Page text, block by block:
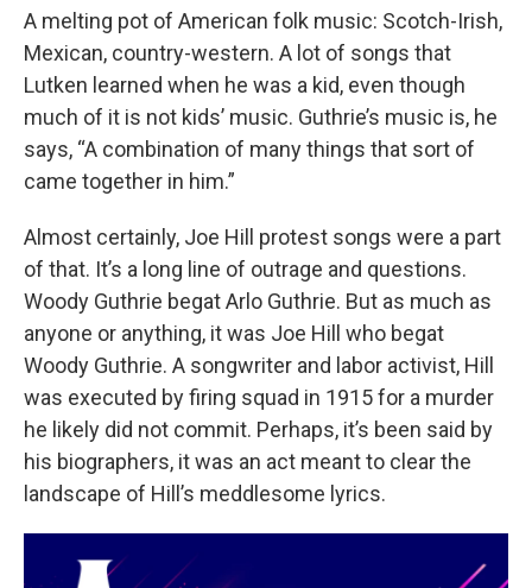
A melting pot of American folk music: Scotch-Irish,
Mexican, country-western. A lot of songs that
Lutken learned when he was a kid, even though
much of it is not kids’ music. Guthrie’s music is, he
says, “A combination of many things that sort of
came together in him.”
Almost certainly, Joe Hill protest songs were a part
of that. It’s a long line of outrage and questions.
Woody Guthrie begat Arlo Guthrie. But as much as
anyone or anything, it was Joe Hill who begat
Woody Guthrie. A songwriter and labor activist, Hill
was executed by firing squad in 1915 for a murder
he likely did not commit. Perhaps, it’s been said by
his biographers, it was an act meant to clear the
landscape of Hill’s meddlesome lyrics.